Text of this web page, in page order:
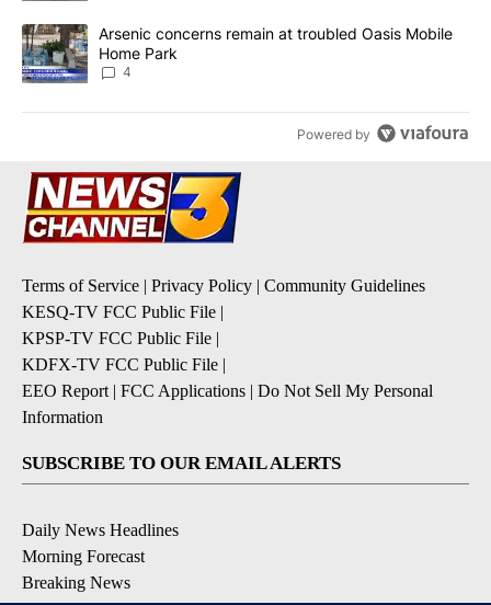
A trending article titled "Arsenic concerns remain at troubled
Arsenic concerns remain at troubled Oasis Mobile
Home Park
4
Powered by
Terms of Service | Privacy Policy | Community Guidelines
KESQ-TV FCC Public File |
KPSP-TV FCC Public File |
KDFX-TV FCC Public File |
EEO Report | FCC Applications | Do Not Sell My Personal
Information
SUBSCRIBE TO OUR EMAIL ALERTS
Daily News Headlines
Morning Forecast
Breaking News